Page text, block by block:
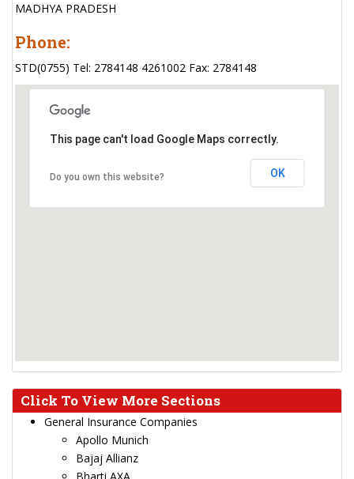
MADHYA PRADESH
Phone:
STD(0755) Tel: 2784148 4261002 Fax: 2784148
This page can't load Google Maps correctly.
Do you own this website? OK
Click To View More Sections
General Insurance Companies
Apollo Munich
Bajaj Allianz